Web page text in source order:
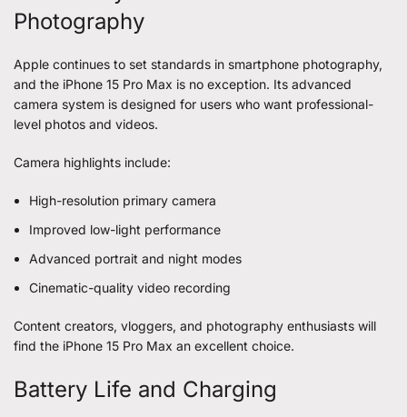
Photography
Apple continues to set standards in smartphone photography,
and the iPhone 15 Pro Max is no exception. Its advanced
camera system is designed for users who want professional-
level photos and videos.
Camera highlights include:
High-resolution primary camera
Improved low-light performance
Advanced portrait and night modes
Cinematic-quality video recording
Content creators, vloggers, and photography enthusiasts will
find the iPhone 15 Pro Max an excellent choice.
Battery Life and Charging